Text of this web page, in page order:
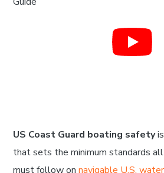
US Coast Guard boating safety
that sets the minimum standards
must follow onnavigable U.S.